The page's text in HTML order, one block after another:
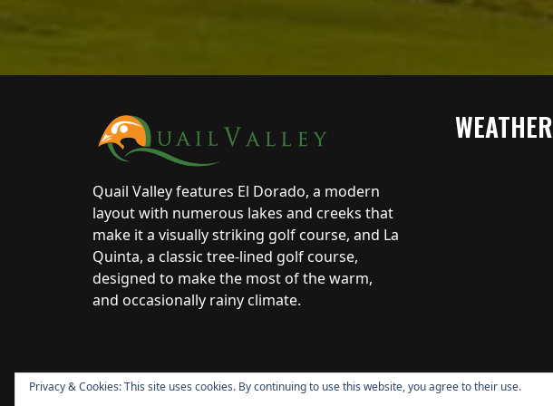
Page Footer
Quail Valley features El Dorado, a modern
layout with numerous lakes and creeks that
make it a visually striking golf course, and La
Quinta, a classic tree-lined golf course,
designed to make the most of the warm,
and occasionally rainy climate.
WEATHER
Privacy & Cookies: This site uses cookies. By continuing to use this website, you agree to their use.